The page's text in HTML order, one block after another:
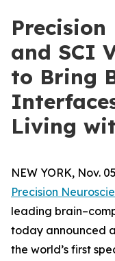
Precision
and SCI
to Bring
Living
NEW YORK, Nov.
Precision
leading
today announced
the world’s first